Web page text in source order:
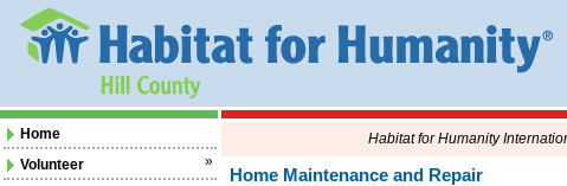
Home
»
Volunteer
Habitat for Humanity
Home Maintenance and Repair